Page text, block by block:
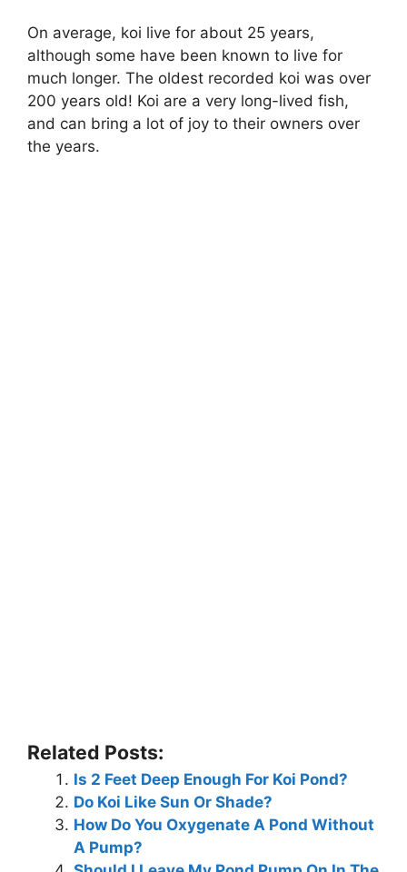
On average, koi live for about 25 years,
although some have been known to live for
much longer. The oldest recorded koi was over
200 years old! Koi are a very long-lived fish,
and can bring a lot of joy to their owners over
the years.
Related Posts:
Is 2 Feet Deep Enough For Koi Pond?
Do Koi Like Sun Or Shade?
How Do You Oxygenate A Pond Without
A Pump?